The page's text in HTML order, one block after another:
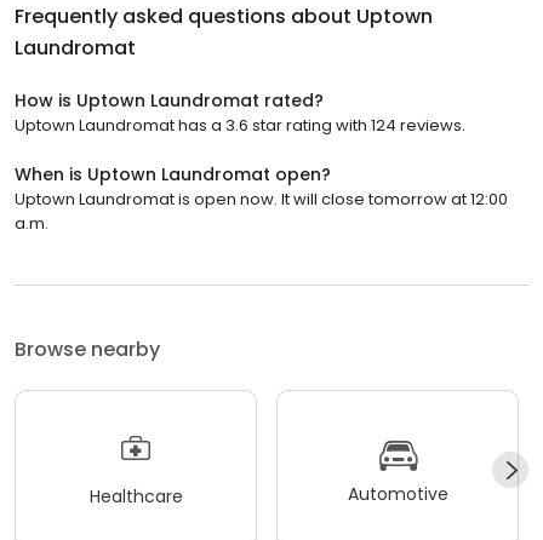
Frequently asked questions about Uptown
Laundromat
How is Uptown Laundromat rated?
Uptown Laundromat has a 3.6 star rating with 124 reviews.
When is Uptown Laundromat open?
Uptown Laundromat is open now. It will close tomorrow at 12:00
a.m.
Browse nearby
Healthcare Automotive